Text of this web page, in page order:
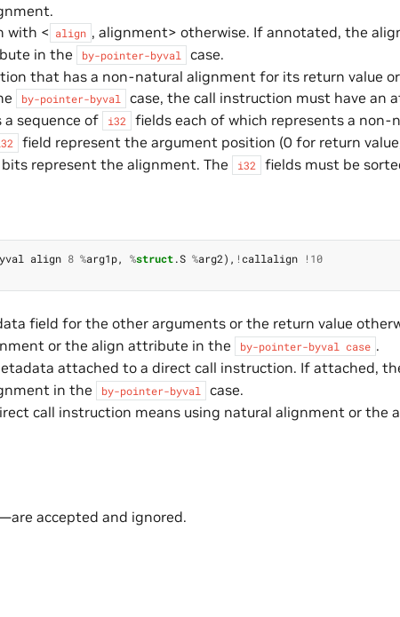
with < align , alignment> otherwise. If annotated, the
in the
by-pointer-byval
case.
that has a non-natural alignment for its return value
by-pointer-byval
case, the call instruction must have an
sequence of i32
fields each of which represents a non-
field represent the argument position (0 for return
represent the alignment. The
i32
fields must be
align 8 %arg1p, %struct.S %arg2), !callalign ! 10
field for the other arguments or the return value
or the align attribute in the
by-pointer-byval case .
attached to a direct call instruction. If attached,
in the
by-pointer-byval
case.
call instruction means using natural alignment or the
accepted and ignored.